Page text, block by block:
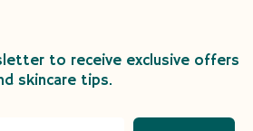
to receive exclusive offers
skincare tips.